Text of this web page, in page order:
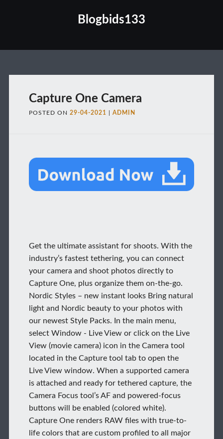
Blogbids133
Capture One Camera
POSTED ON 29-04-2021 ADMIN
Get the ultimate assistant for shoots. With the
industry’s fastest tethering, you can connect
your camera and shoot photos directly to
Capture One, plus organize them on-the-go.
Nordic Styles – new instant looks Bring natural
light and Nordic beauty to your photos with
our newest Style Packs. In the main menu,
select Window - Live View or click on the Live
View (movie camera) icon in the Camera tool
located in the Capture tool tab to open the
Live View window. When a supported camera
is attached and ready for tethered capture, the
Camera Focus tool’s AF and powered-focus
buttons will be enabled (colored white).
Capture One renders RAW files with true-to-
life colors that are custom profiled to all major